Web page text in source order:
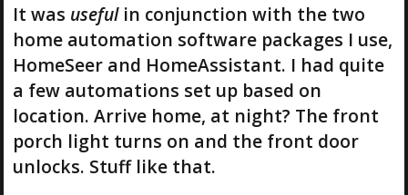
It was usefulin conjunction with the two
home automation software packages I use,
HomeSeer and HomeAssistant. I had quite
a few automations set up based on
location. Arrive home, at night? The front
porch light turns on and the front door
unlocks. Stuff like that.